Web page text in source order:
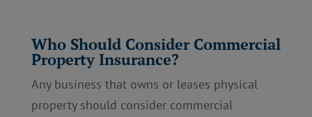
Who Should Consider Commercial
Property Insurance?
Any business that owns or leases physical
property should consider commercial